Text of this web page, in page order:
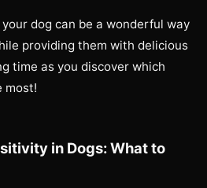
dog can be a wonderful way
providing them with delicious
time as you discover which
most!
in Dogs: What to